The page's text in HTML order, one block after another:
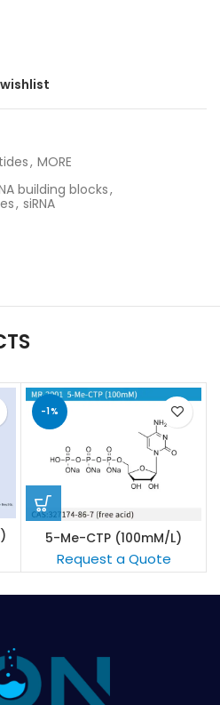
, MORE
building blocks,
, siRNA
-1%
5-Me-CTP (100mM/L)
Request a Quote